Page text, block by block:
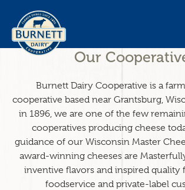
main
content
Our
Burnett Dairy Cooperative is a
cooperative based near Grantsburg,
in 1896, we are one of the few
cooperatives producing cheese
guidance of our Wisconsin Master
award-winning cheeses are
inventive flavors and inspired quality
foodservice and private-label